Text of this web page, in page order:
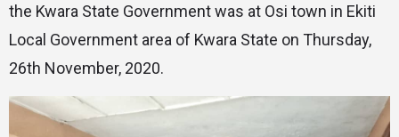
the Kwara State Government was at Osi town in Ekiti
Local Government area of Kwara State on Thursday,
26th November, 2020.